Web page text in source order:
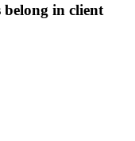
belong in client